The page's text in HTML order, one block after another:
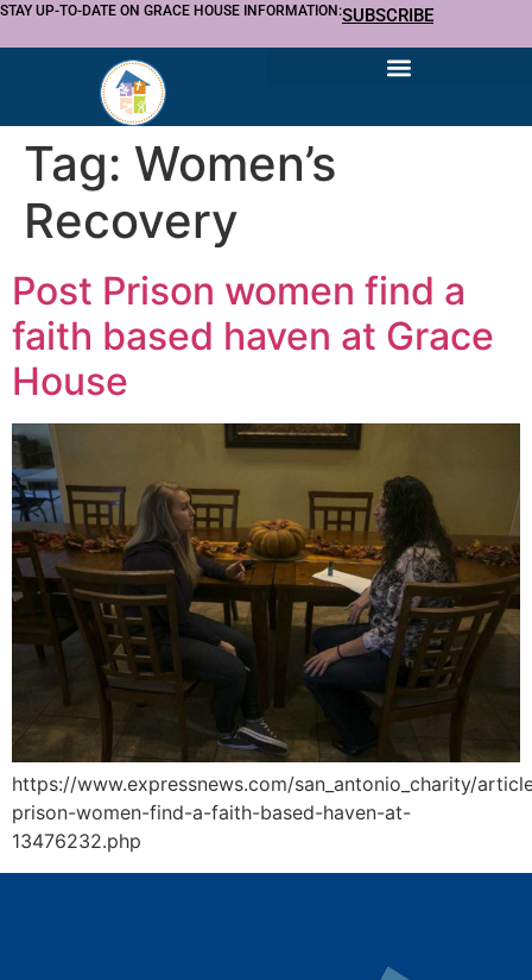
STAY UP-TO-DATE ON GRACE HOUSE INFORMATION:SUBSCRIBE
Tag: Women’s
Recovery
Post Prison women find a
faith based haven at Grace
House
https://www.expressnews.com/san_antonio_charity/
prison-women-find-a-faith-based-haven-at-
13476232.php